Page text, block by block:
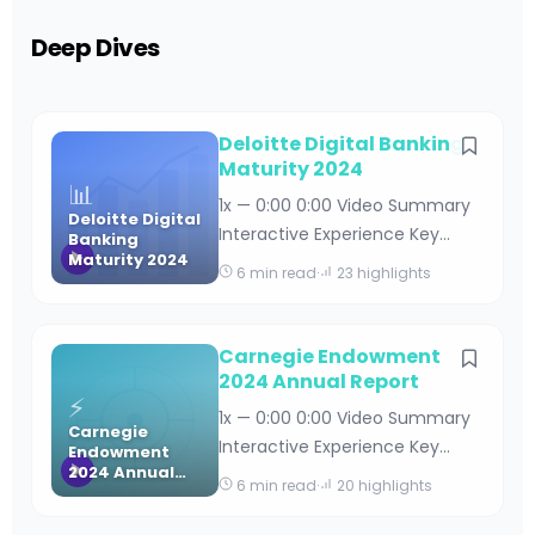
Deep Dives
📊
Deloitte Digital
Banking
Maturity 2024
Deloitte Digital Banking
Maturity 2024
1x — 0:00 0:00 Video Summary
Interactive Experience Key
Takeaways Deloitte Digital
min read Table of Contents
Understanding Deloitte’s Digital
Banking Maturity Framework
Key Findings from the 2024
Digital Banking Maturity Stud
6 min read· 23 highlights
⚡
Carnegie
Endowment
2024 Annual
Report
Carnegie Endowment
2024 Annual Report
1x — 0:00 0:00 Video Summary
Interactive Experience Key
Takeaways Carnegie
6 min read· 20 highlights